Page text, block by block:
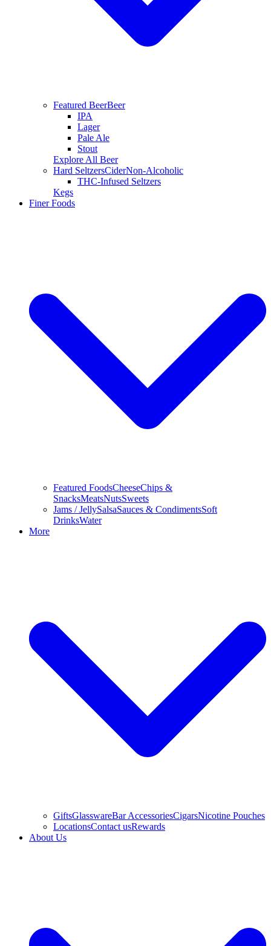
Featured BeerBeer
IPA
Lager
Pale Ale
Stout
Explore All Beer
Hard SeltzersCiderNon-Alcoholic
THC-Infused Seltzers
Kegs
Finer Foods
Featured FoodsCheeseChips &
SnacksMeatsNutsSweets
Jams / JellySalsaSauces & CondimentsSoft
DrinksWater
More
GiftsGlasswareBar AccessoriesCigarsNicotine Pouches
LocationsContact usRewards
About Us